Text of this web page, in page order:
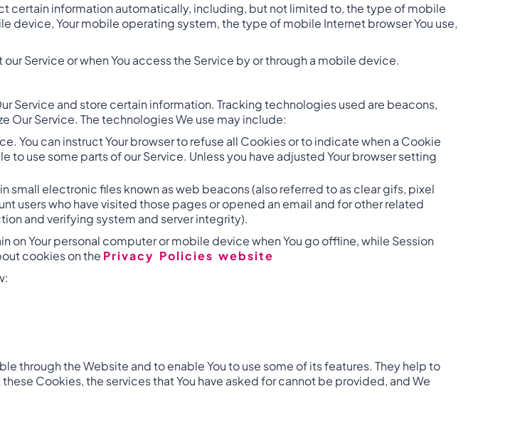
certain information automatically, including, but not limited to, the type of mobile
device, Your mobile operating system, the type of mobile Internet browser You use,
Service or when You access the Service by or through a mobile device.
Service and store certain information. Tracking technologies used are beacons,
Our Service. The technologies We use may include:
You can instruct Your browser to refuse all Cookies or to indicate when a Cookie
use some parts of our Service. Unless you have adjusted Your browser setting
small electronic files known as web beacons (also referred to as clear gifs, pixel
users who have visited those pages or opened an email and for other related
and verifying system and server integrity).
on Your personal computer or mobile device when You go offline, while Session
cookies on the Privacy Policies website
through the Website and to enable You to use some of its features. They help to
Cookies, the services that You have asked for cannot be provided, and We